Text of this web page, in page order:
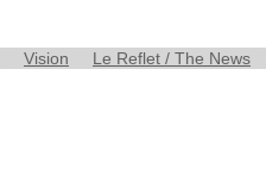
Vision Le Reflet / The News